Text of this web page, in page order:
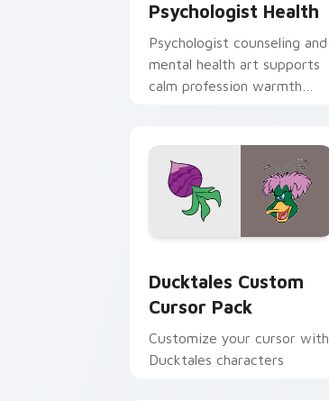
Psychologist Health
Psychologist counseling and
mental health art supports
calm profession warmth
Ducktales Custom
Cursor Pack
Customize your cursor with
Ducktales characters